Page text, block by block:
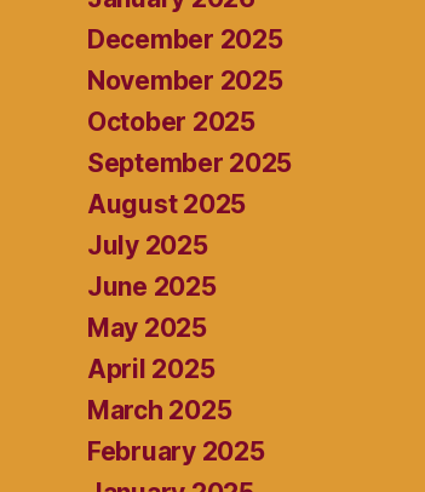
December 2025
November 2025
October 2025
September 2025
August 2025
July 2025
June 2025
May 2025
April 2025
March 2025
February 2025